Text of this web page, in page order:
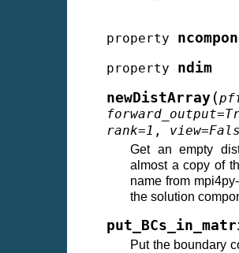
property
property
ndim
newDistArray (
forward_output=
rank=1 , view=
Get an empty
almost a copy of
name from
the solution
Put the boundary